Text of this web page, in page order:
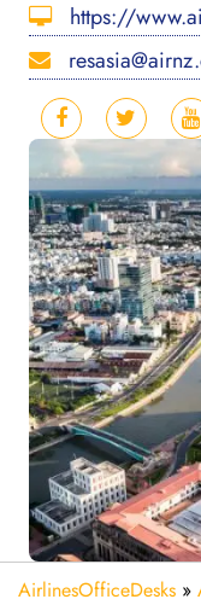
https://
AirlinesOfficeDesks »